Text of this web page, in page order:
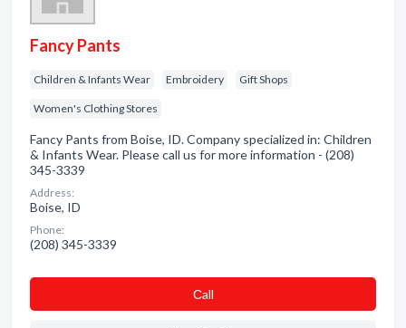
Fancy Pants
Children & Infants Wear Embroidery Gift Shops
Women's Clothing Stores
Fancy Pants from Boise, ID. Company specialized in: Children
& Infants Wear. Please call us for more information - (208)
345-3339
Address:
Boise, ID
Phone:
(208) 345-3339
Сall